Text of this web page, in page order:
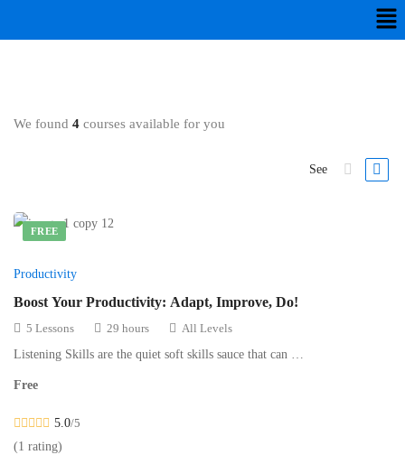
We found 4 courses available for you
See
FREE
Productivity
Boost Your Productivity: Adapt, Improve, Do!
5 Lessons 29 hours
All Levels
Listening Skills are the quiet soft skills sauce that can …
Free
5.0/5
(1 rating)